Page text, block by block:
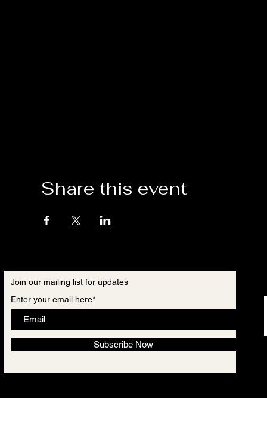
Share this event
Join our mailing list for updates
Enter your email here*
Subscribe Now